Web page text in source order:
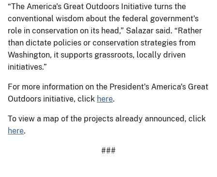
“The America's Great Outdoors Initiative turns the
conventional wisdom about the federal government's
role in conservation on its head,” Salazar said. “Rather
than dictate policies or conservation strategies from
Washington, it supports grassroots, locally driven
initiatives.”
For more information on the President's America's Great
Outdoors initiative, click here.
To view a map of the projects already announced, click
here.
###